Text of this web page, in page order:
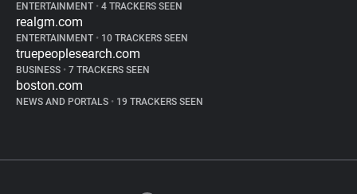
ENTERTAINMENT • 4 TRACKERS SEEN
realgm.com
ENTERTAINMENT • 10 TRACKERS SEEN
truepeoplesearch.com
BUSINESS • 7 TRACKERS SEEN
boston.com
NEWS AND PORTALS • 19 TRACKERS SEEN